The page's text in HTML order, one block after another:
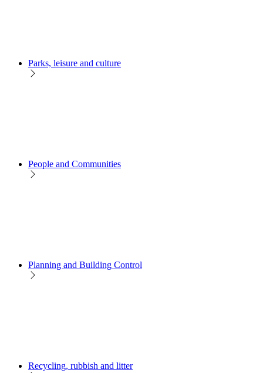
Parks, leisure and culture
People and Communities
Planning and Building Control
Recycling, rubbish and litter